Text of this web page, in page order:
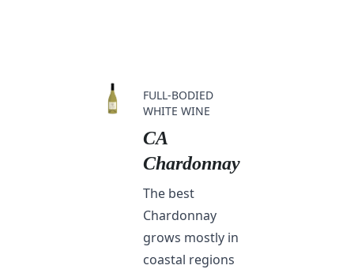
FULL-BODIED
WHITE WINE
CA
Chardonnay
The best
Chardonnay
grows mostly in
coastal regions